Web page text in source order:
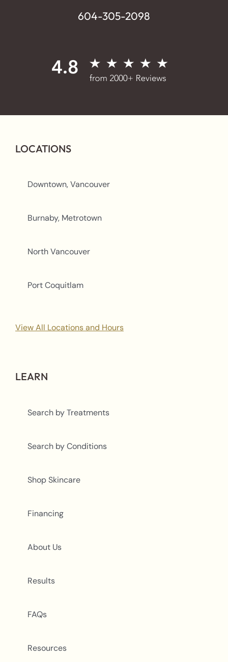
604-305-2098
LOCATIONS
Downtown, Vancouver
Burnaby, Metrotown
North Vancouver
Port Coquitlam
View All Locations and Hours
LEARN
Search by Treatments
Search by Conditions
Shop Skincare
Financing
About Us
Results
FAQs
Resources